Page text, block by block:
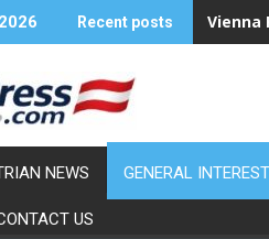
Recent posts Vienna
NEWS GENERAL INTEREST
US